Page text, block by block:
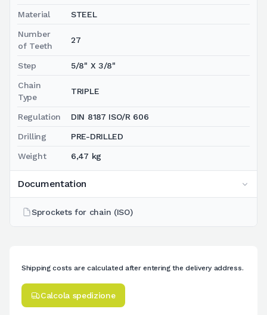
Material STEEL
Number
of Teeth
27
Step 5/8" X 3/8"
Chain
Type
TRIPLE
Regulation DIN 8187 ISO/R 606
Drilling PRE-DRILLED
Weight 6,47 kg
Documentation
Sprockets for chain (ISO)
Shipping costs are calculated after entering the delivery address.
Calcola spedizione